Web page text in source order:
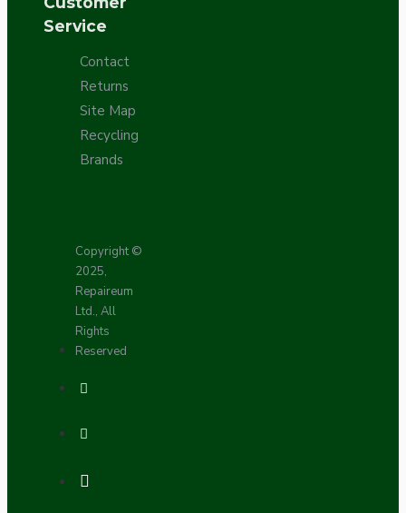
Service
Contact
Returns
Site Map
Recycling
Brands
Copyright ©
2025,
Repaireum
Ltd., All
Rights
Reserved